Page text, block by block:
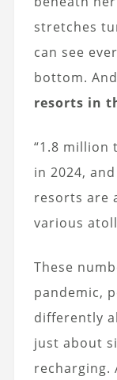
stretches
can see
bottom.
resorts in
“1.8 million
in 2024,
resorts are
various
These
pandemic,
differently
just about
recharging.